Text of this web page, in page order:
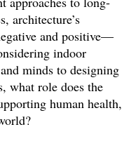
architecture’s
and positive—
indoor
minds to designing
what role does the
human health,